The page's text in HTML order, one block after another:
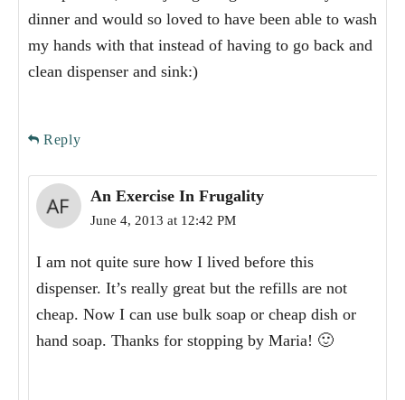
dinner and would so loved to have been able to wash
my hands with that instead of having to go back and
clean dispenser and sink:)
Reply
An Exercise In Frugality
June 4, 2013 at 12:42 PM
I am not quite sure how I lived before this
dispenser. It’s really great but the refills are not
cheap. Now I can use bulk soap or cheap dish or
hand soap. Thanks for stopping by Maria! 🙂